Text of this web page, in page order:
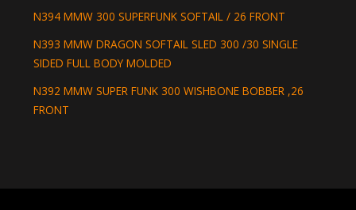
N394 MMW 300 SUPERFUNK SOFTAIL / 26 FRONT
N393 MMW DRAGON SOFTAIL SLED 300 /30 SINGLE
SIDED FULL BODY MOLDED
N392 MMW SUPER FUNK 300 WISHBONE BOBBER ,26
FRONT